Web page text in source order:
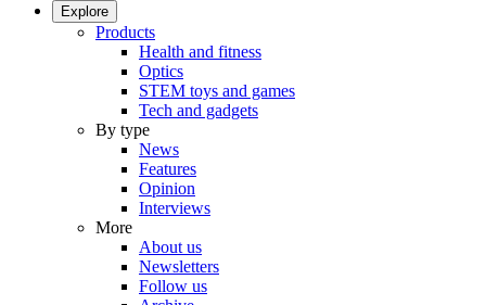
Explore
Products
Health and fitness
Optics
STEM toys and games
Tech and gadgets
By type
News
Features
Opinion
Interviews
More
About us
Newsletters
Follow us